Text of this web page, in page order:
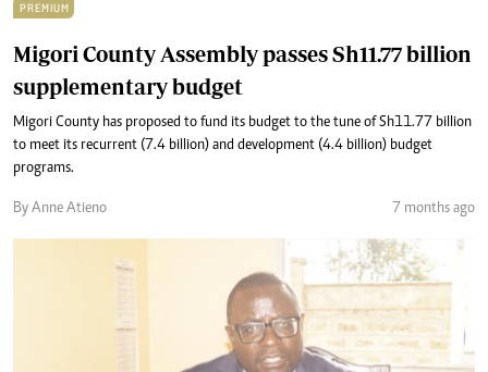
PREMIUM
Migori County Assembly passes Sh11.77 billion
supplementary budget
Migori County has proposed to fund its budget to the tune of Sh11.77 billion
to meet its recurrent (7.4 billion) and development (4.4 billion) budget
programs.
By Anne Atieno 7 months ago